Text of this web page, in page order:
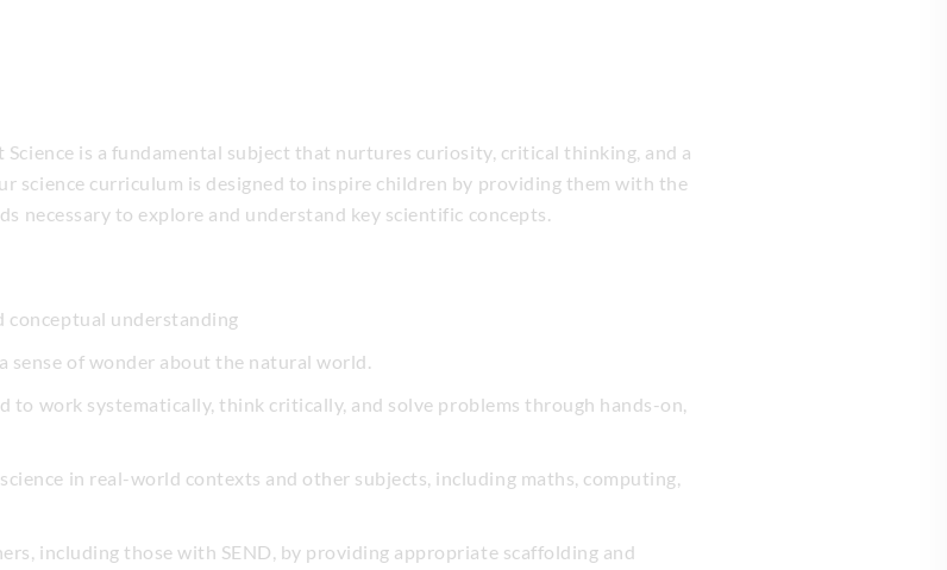
is a fundamental subject that nurtures curiosity, critical thinking, and a
science curriculum is designed to inspire children by providing them with the
necessary to explore and understand key scientific concepts.
conceptual understanding
sense of wonder about the natural world.
to work systematically, think critically, and solve problems through hands-on,
in real-world contexts and other subjects, including maths, computing,
including those with SEND, by providing appropriate scaffolding and